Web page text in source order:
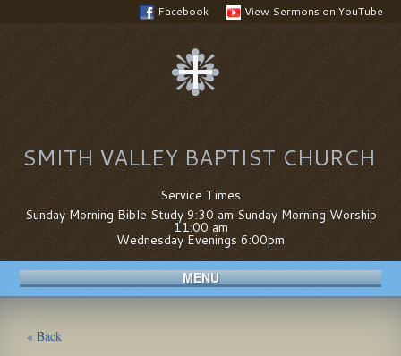
Facebook View Sermons on YouTube
SMITH VALLEY BAPTIST CHURCH
Service Times
Sunday Morning Bible Study 9:30 am Sunday Morning Worship
11:00 am
Wednesday Evenings 6:00pm
MENU
« Back